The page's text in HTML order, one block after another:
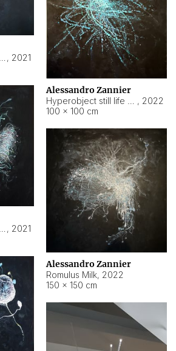
, 2021
Alessandro Zannier
, 2022
100 × 100 cm
, 2021
Alessandro Zannier
Romulus Milk, 2022
150 × 150 cm